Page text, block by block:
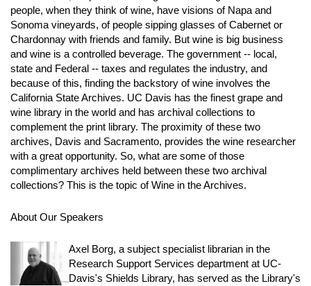
people, when they think of wine, have visions of Napa and
Sonoma vineyards, of people sipping glasses of Cabernet or
Chardonnay with friends and family. But wine is big business
and wine is a controlled beverage. The government -- local,
state and Federal -- taxes and regulates the industry, and
because of this, finding the backstory of wine involves the
California State Archives. UC Davis has the finest grape and
wine library in the world and has archival collections to
complement the print library. The proximity of these two
archives, Davis and Sacramento, provides the wine researcher
with a great opportunity. So, what are some of those
complimentary archives held between these two archival
collections? This is the topic of Wine in the Archives.
About Our Speakers
Axel Borg, a subject specialist librarian in the
Research Support Services department at UC-
Davis's Shields Library, has served as the Library's